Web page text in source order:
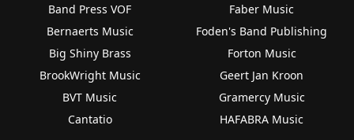
Band Press VOF
Bernaerts Music
Big Shiny Brass
BrookWright Music
BVT Music
Cantatio
Faber Music
Foden's Band Publishing
Forton Music
Geert Jan Kroon
Gramercy Music
HAFABRA Music